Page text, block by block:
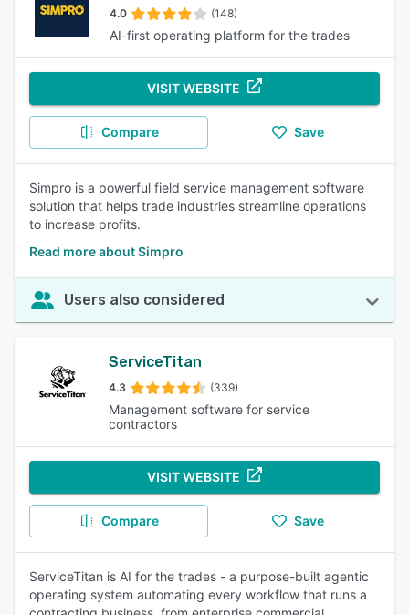
4.0 (148)
AI-first operating platform for the trades
VISIT WEBSITE
Compare Save
Simpro is a powerful field service management software
solution that helps trade industries streamline operations
to increase profits.
Read more about Simpro
Users also considered
ServiceTitan
4.3 (339)
Management software for service
contractors
VISIT WEBSITE
Compare Save
ServiceTitan is AI for the trades - a purpose-built agentic
operating system automating every workflow that runs a